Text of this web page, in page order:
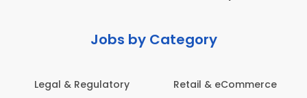
Jobs by Category
Legal & Regulatory Retail & eCommerce